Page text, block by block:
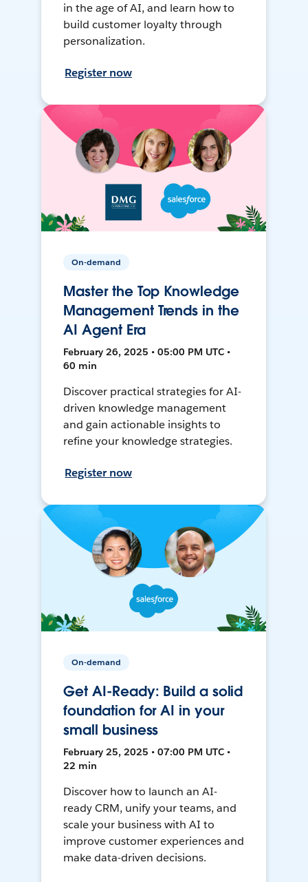
in the age of AI, and learn how to
build customer loyalty through
personalization.
Register now
On-demand
Master the Top Knowledge
Management Trends in the
AI Agent Era
February 26, 2025 • 05:00 PM UTC •
60 min
Discover practical strategies for AI-
driven knowledge management
and gain actionable insights to
refine your knowledge strategies.
Register now
On-demand
Get AI-Ready: Build a solid
foundation for AI in your
small business
February 25, 2025 • 07:00 PM UTC •
22 min
Discover how to launch an AI-
ready CRM, unify your teams, and
scale your business with AI to
improve customer experiences and
make data-driven decisions.